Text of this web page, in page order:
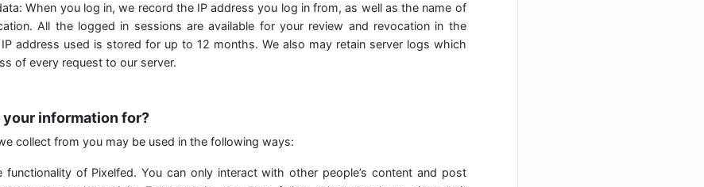
When you log in, we record the IP address you log in from, as well as the name of
All the logged in sessions are available for your review and revocation in the
address used is stored for up to 12 months. We also may retain server logs which
of every request to our server.
your information for?
collect from you may be used in the following ways:
functionality of Pixelfed. You can only interact with other people’s content and post